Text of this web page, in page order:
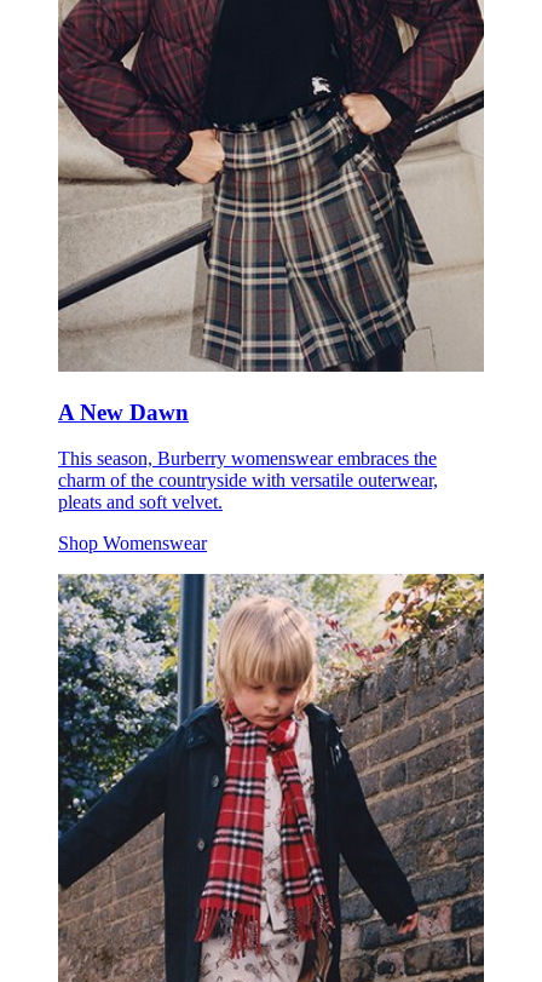
A New Dawn
This season, Burberry womenswear embraces the
charm of the countryside with versatile outerwear,
pleats and soft velvet.
Shop Womenswear